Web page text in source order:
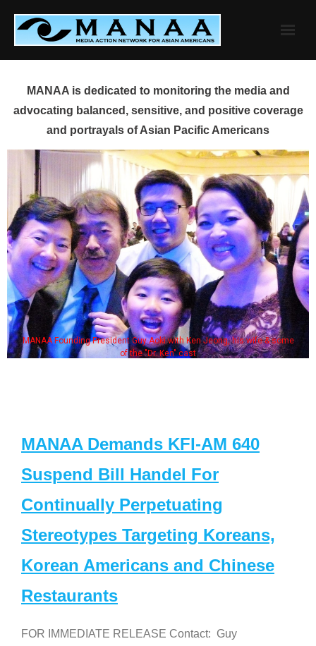
content
MANAA is dedicated to monitoring the media and
advocating balanced, sensitive, and positive coverage
and portrayals of Asian Pacific Americans
MANAA Founding President Guy Aoki with Ken Jeong, his wife & some
of the "Dr. Ken" cast
MANAA Demands KFI-AM 640
Suspend Bill Handel For
Continually Perpetuating
Stereotypes Targeting Koreans,
Korean Americans and Chinese
Restaurants
FOR IMMEDIATE RELEASE Contact: Guy